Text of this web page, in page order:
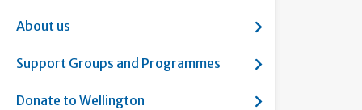
About us Show submenu
Support Groups and Programmes Show submenu
Donate to Wellington Show